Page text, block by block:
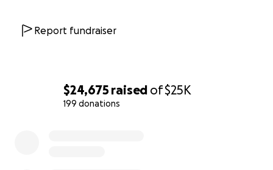
$24,675 raised of$25K
199 donations
Report fundraiser